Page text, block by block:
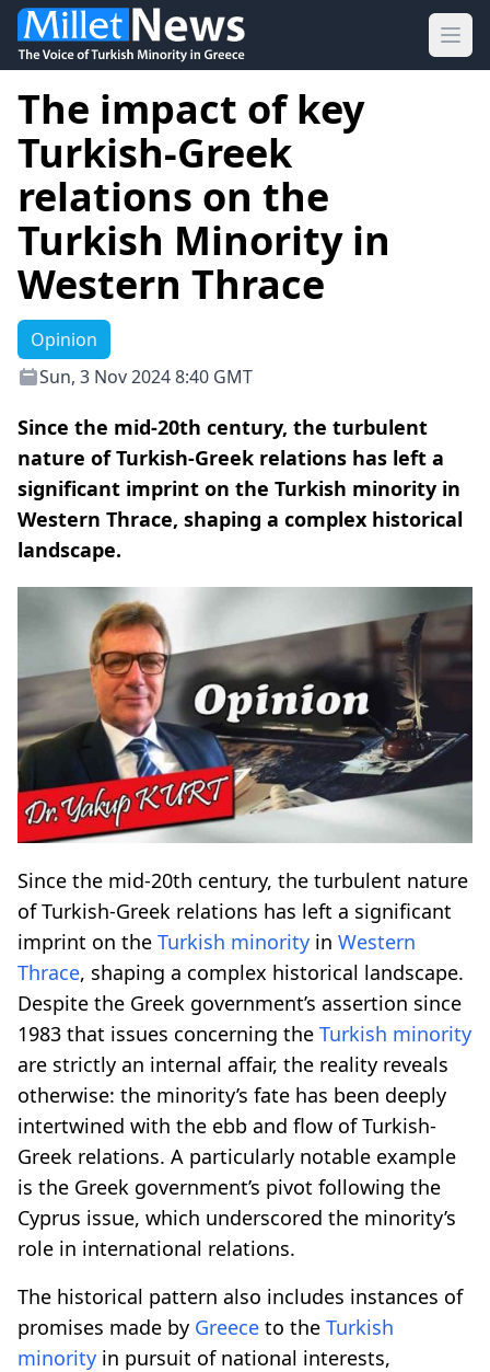
The impact of key
Turkish-Greek
relations on the
Turkish Minority in
Western Thrace
Opinion
Sun, 3 Nov 2024 8:40 GMT
Since the mid-20th century, the turbulent
nature of Turkish-Greek relations has left a
significant imprint on the Turkish minority in
Western Thrace, shaping a complex historical
landscape.
Since the mid-20th century, the turbulent nature
of Turkish-Greek relations has left a significant
imprint on the Turkish minority in Western
Thrace, shaping a complex historical landscape.
Despite the Greek government’s assertion since
1983 that issues concerning the Turkish minority
are strictly an internal affair, the reality reveals
otherwise: the minority’s fate has been deeply
intertwined with the ebb and flow of Turkish-
Greek relations. A particularly notable example
is the Greek government’s pivot following the
Cyprus issue, which underscored the minority’s
role in international relations.
The historical pattern also includes instances of
promises made by Greece to the Turkish
minority in pursuit of national interests,